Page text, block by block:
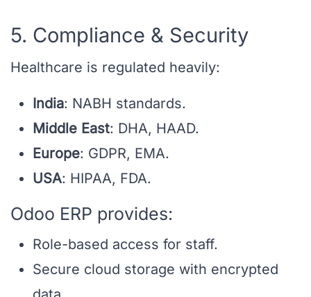
5. Compliance & Security
Healthcare is regulated heavily:
India: NABH standards.
Middle East: DHA, HAAD.
Europe: GDPR, EMA.
USA: HIPAA, FDA.
Odoo ERP provides:
Role-based access for staff.
Secure cloud storage with encrypted